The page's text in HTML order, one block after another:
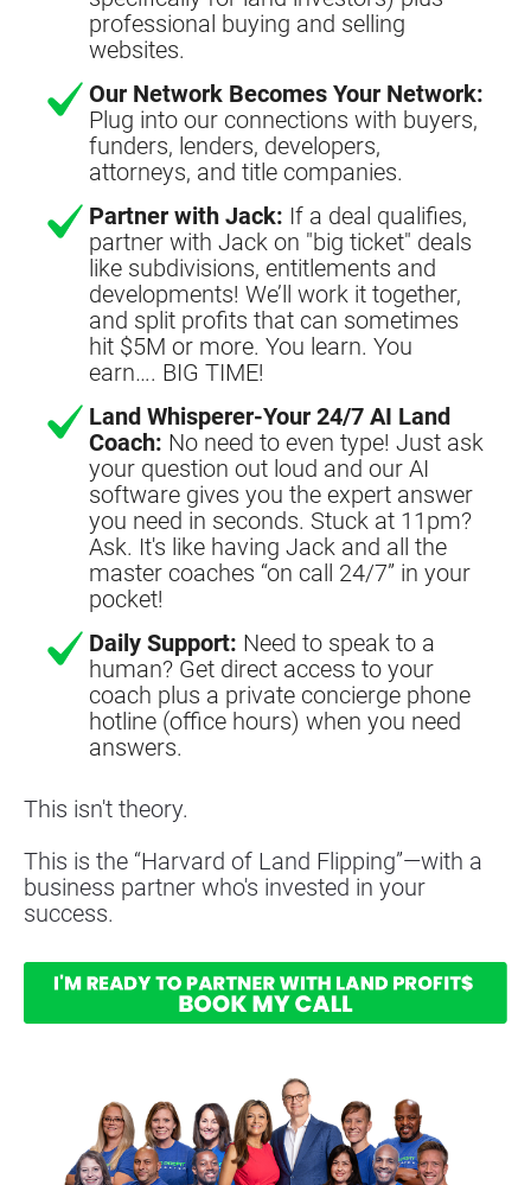
professional buying and selling
websites.
Our Network Becomes Your Network:
Plug into our connections with buyers,
funders, lenders, developers,
attorneys, and title companies.
Partner with Jack: If a deal qualifies,
partner with Jack on "big ticket" deals
like subdivisions, entitlements and
developments! We’ll work it together,
and split profits that can sometimes
hit $5M or more. You learn. You
earn…. BIG TIME!
Land Whisperer-Your 24/7 AI Land
Coach: No need to even type! Just ask
your question out loud and our AI
software gives you the expert answer
you need in seconds. Stuck at 11pm?
Ask. It's like having Jack and all the
master coaches “on call 24/7” in your
pocket!
Daily Support: Need to speak to a
human? Get direct access to your
coach plus a private concierge phone
hotline (office hours) when you need
answers.
This isn't theory.
This is the “Harvard of Land Flipping”—with a
business partner who's invested in your
success.